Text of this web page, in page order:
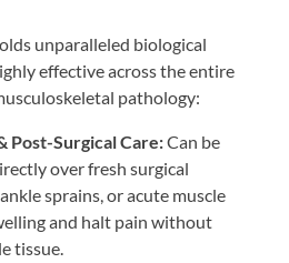
unparalleled biological
effective across the entire
pathology:
Post-Surgical Care:Can be
over fresh surgical
sprains, or acute muscle
and halt pain without
tissue.